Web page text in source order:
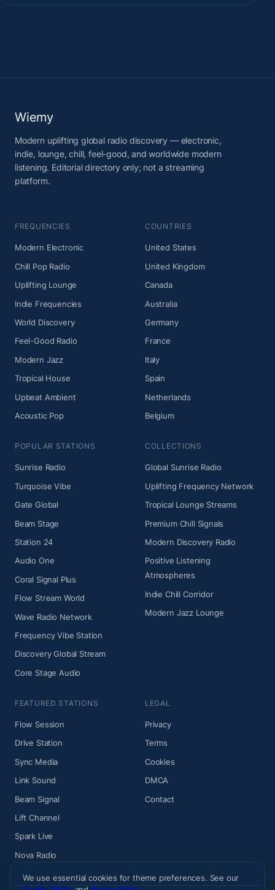
Wiemy
Modern uplifting global radio discovery — electronic,
indie, lounge, chill, feel-good, and worldwide modern
listening. Editorial directory only; not a streaming
platform.
FREQUENCIES
Modern Electronic
Chill Pop Radio
Uplifting Lounge
Indie Frequencies
World Discovery
Feel-Good Radio
Modern Jazz
Tropical House
Upbeat Ambient
Acoustic Pop
COUNTRIES
United States
United Kingdom
Canada
Australia
Germany
France
Italy
Spain
Netherlands
Belgium
POPULAR STATIONS
Sunrise Radio
Turquoise Vibe
Gate Global
Beam Stage
Station 24
Audio One
Coral Signal Plus
Flow Stream World
Wave Radio Network
Frequency Vibe Station
Discovery Global Stream
Core Stage Audio
COLLECTIONS
Global Sunrise Radio
Uplifting Frequency Network
Tropical Lounge Streams
Premium Chill Signals
Modern Discovery Radio
Positive Listening
Atmospheres
Indie Chill Corridor
Modern Jazz Lounge
FEATURED STATIONS
Flow Session
Drive Station
Sync Media
Link Sound
Beam Signal
Lift Channel
Spark Live
Nova Radio
LEGAL
Privacy
Terms
Cookies
DMCA
Contact
We use essential cookies for theme preferences. See our